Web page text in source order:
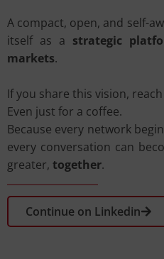
A compact, open, and self-
itself as a strategic
markets.
If you share this vision,
Even just for a coffee.
Because every network
every conversation can
greater, together.
Continue on Linkedin